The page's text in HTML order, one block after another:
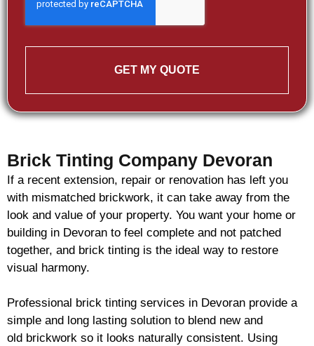
GET MY QUOTE
Brick Tinting Company Devoran
If a recent extension, repair or renovation has left you
with mismatched brickwork, it can take away from the
look and value of your property. You want your home or
building in Devoran to feel complete and not patched
together, and brick tinting is the ideal way to restore
visual harmony.
Professional brick tinting services in Devoran provide a
simple and long lasting solution to blend new and
old brickwork so it looks naturally consistent. Using